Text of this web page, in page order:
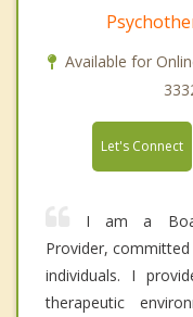
Available for
Let's Connect
I am a
Provider,
individuals. I
therapeutic